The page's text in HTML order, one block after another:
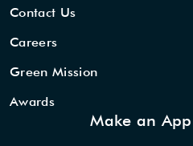
Contact Us
Careers
Green Mission
Awards
Make an